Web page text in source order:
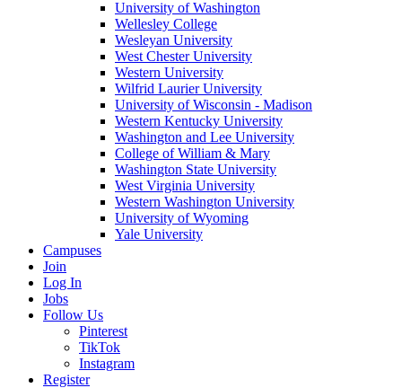
University of Washington
Wellesley College
Wesleyan University
West Chester University
Western University
Wilfrid Laurier University
University of Wisconsin - Madison
Western Kentucky University
Washington and Lee University
College of William & Mary
Washington State University
West Virginia University
Western Washington University
University of Wyoming
Yale University
Campuses
Join
Log In
Jobs
Follow Us
Pinterest
TikTok
Instagram
Register